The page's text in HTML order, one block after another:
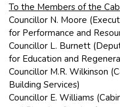
To the Members of the
Councillor N. Moore
for Performance and
Councillor L. Burnett
for Education and
Councillor M.R. Wilkinson
Building Services)
Councillor E. Williams